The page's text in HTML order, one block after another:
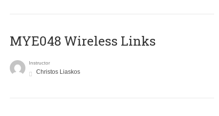
MYE048 Wireless Links
Instructor
Christos Liaskos